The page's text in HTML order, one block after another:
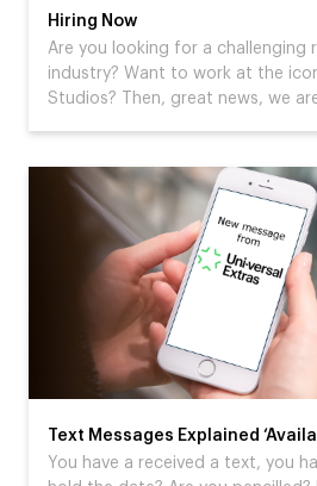
Hiring Now
Are you looking for a challenging
industry? Want to work at the
Studios? Then, great news, we
Text Messages Explained
You have a received a text, you